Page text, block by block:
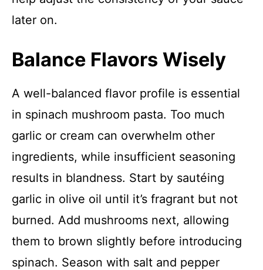
later on.
Balance Flavors Wisely
A well-balanced flavor profile is essential
in spinach mushroom pasta. Too much
garlic or cream can overwhelm other
ingredients, while insufficient seasoning
results in blandness. Start by sautéing
garlic in olive oil until it’s fragrant but not
burned. Add mushrooms next, allowing
them to brown slightly before introducing
spinach. Season with salt and pepper